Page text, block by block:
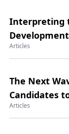
Interpreting
Articles
The Next
Candidates
Articles